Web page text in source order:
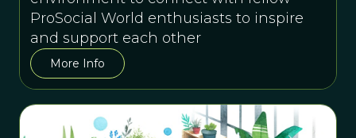
ProSocial World enthusiasts to inspire
and support each other
More Info